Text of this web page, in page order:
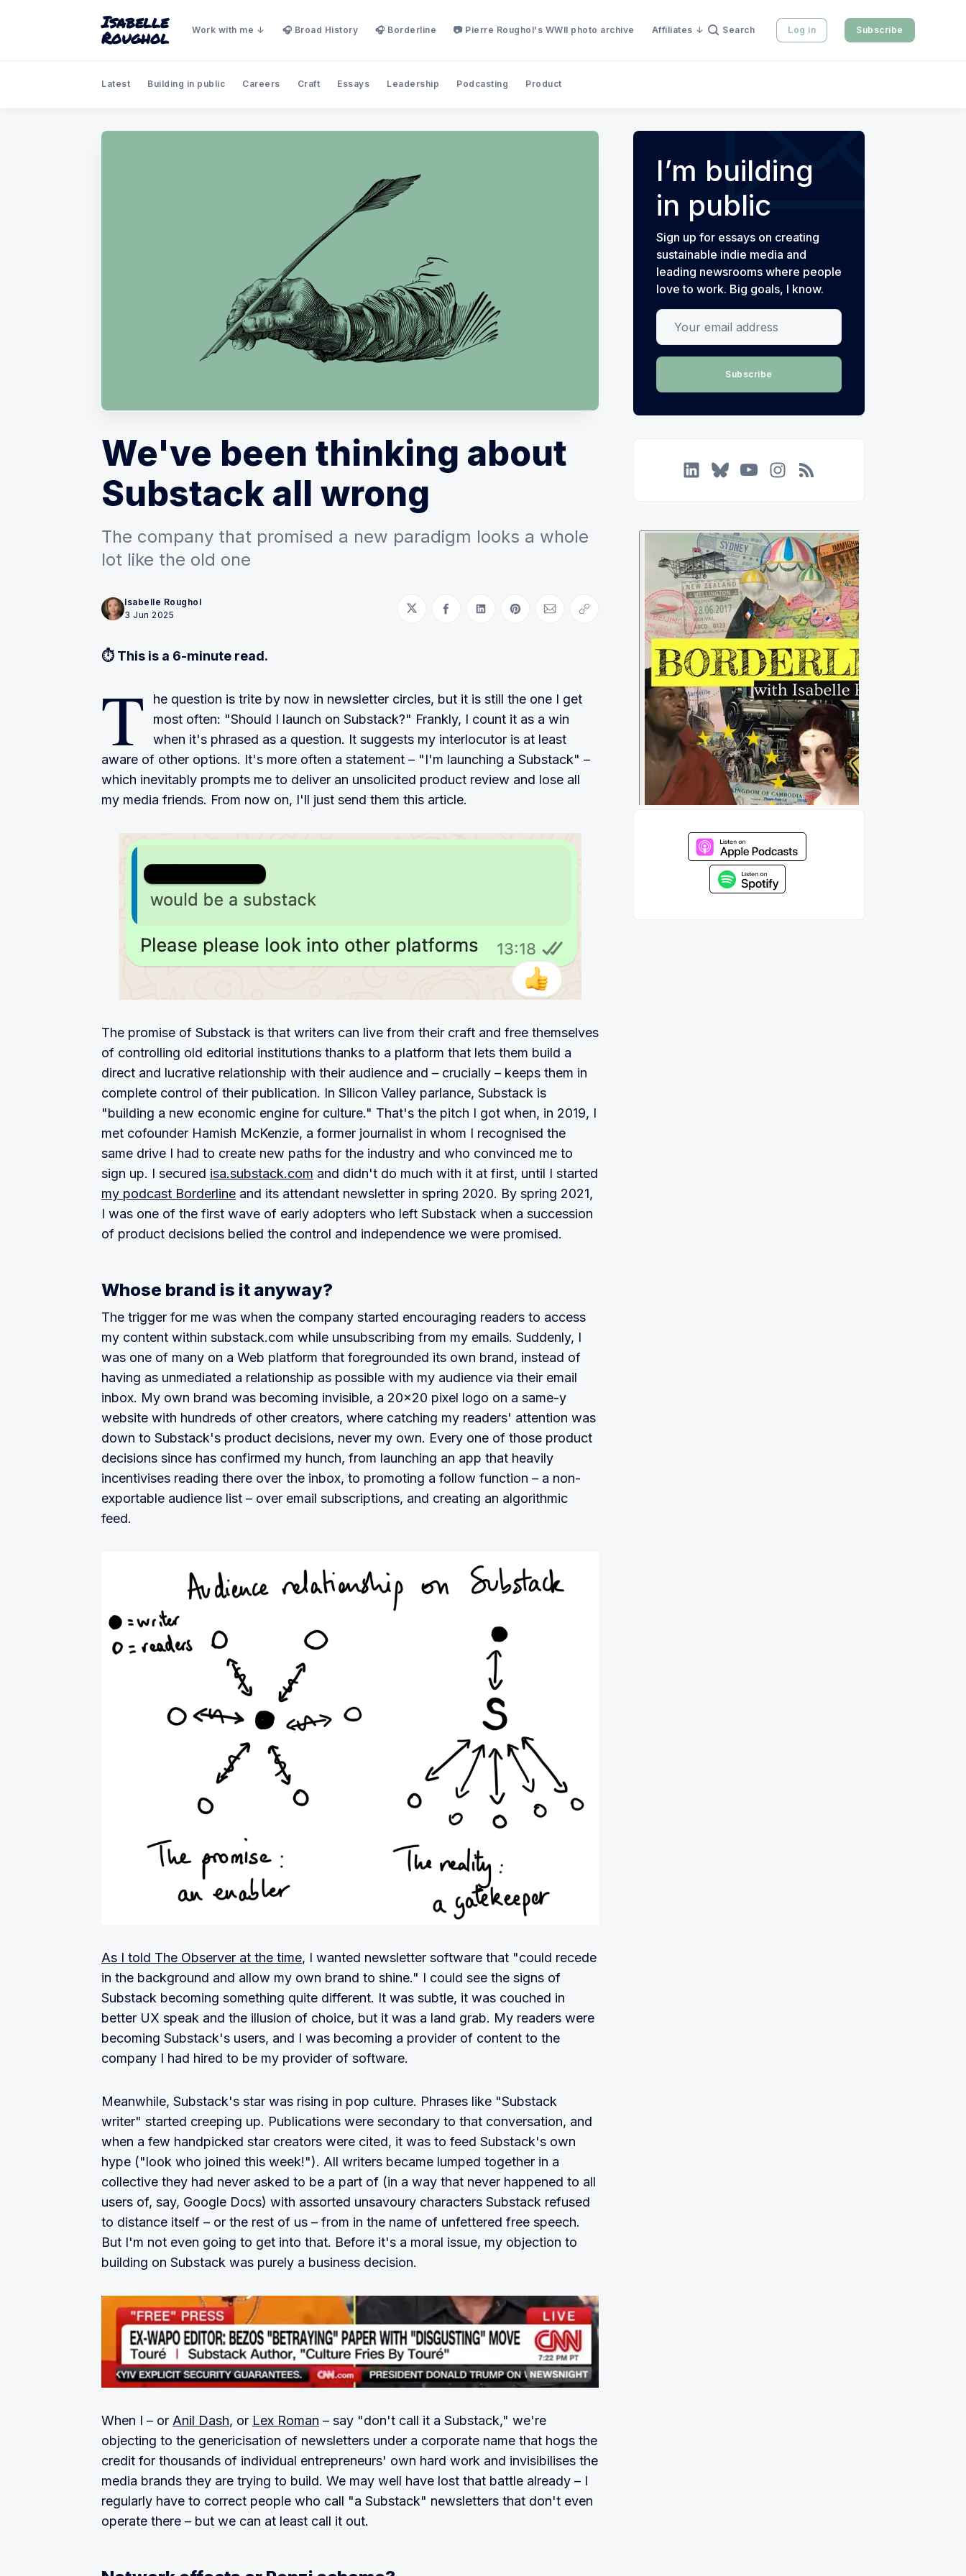
Isabelle
Roughol Work with me 🎧 Broad History 🎧 Borderline 📷 Pierre Roughol's WWII photo archive Affiliates Search Log in Subscribe
Latest Building in public Careers Craft Essays Leadership Podcasting Product
We've been thinking about
Substack all wrong
The company that promised a new paradigm looks a whole
lot like the old one
Isabelle Roughol
3 Jun 2025
Share on Twitter
Share on Facebook
Share on LinkedIn
Share on Pinterest
Share via Email
Copy link
⏱ This is a 6-minute read.
T
he question is trite by now in newsletter circles, but it is still the one I get
most often: "Should I launch on Substack?" Frankly, I count it as a win
when it's phrased as a question. It suggests my interlocutor is at least
aware of other options. It's more often a statement – "I'm launching a Substack" –
which inevitably prompts me to deliver an unsolicited product review and lose all
my media friends. From now on, I'll just send them this article.
The promise of Substack is that writers can live from their craft and free themselves
of controlling old editorial institutions thanks to a platform that lets them build a
direct and lucrative relationship with their audience and – crucially – keeps them in
complete control of their publication. In Silicon Valley parlance, Substack is
"building a new economic engine for culture." That's the pitch I got when, in 2019, I
met cofounder Hamish McKenzie, a former journalist in whom I recognised the
same drive I had to create new paths for the industry and who convinced me to
sign up. I secured isa.substack.com and didn't do much with it at first, until I started
my podcast Borderline and its attendant newsletter in spring 2020. By spring 2021,
I was one of the first wave of early adopters who left Substack when a succession
of product decisions belied the control and independence we were promised.
Whose brand is it anyway?
The trigger for me was when the company started encouraging readers to access
my content within substack.com while unsubscribing from my emails. Suddenly, I
was one of many on a Web platform that foregrounded its own brand, instead of
having as unmediated a relationship as possible with my audience via their email
inbox. My own brand was becoming invisible, a 20x20 pixel logo on a same-y
website with hundreds of other creators, where catching my readers' attention was
down to Substack's product decisions, never my own. Every one of those product
decisions since has confirmed my hunch, from launching an app that heavily
incentivises reading there over the inbox, to promoting a follow function – a non-
exportable audience list – over email subscriptions, and creating an algorithmic
feed.
As I told The Observer at the time, I wanted newsletter software that "could recede
in the background and allow my own brand to shine." I could see the signs of
Substack becoming something quite different. It was subtle, it was couched in
better UX speak and the illusion of choice, but it was a land grab. My readers were
becoming Substack's users, and I was becoming a provider of content to the
company I had hired to be my provider of software.
Meanwhile, Substack's star was rising in pop culture. Phrases like "Substack
writer" started creeping up. Publications were secondary to that conversation, and
when a few handpicked star creators were cited, it was to feed Substack's own
hype ("look who joined this week!"). All writers became lumped together in a
collective they had never asked to be a part of (in a way that never happened to all
users of, say, Google Docs) with assorted unsavoury characters Substack refused
to distance itself – or the rest of us – from in the name of unfettered free speech.
But I'm not even going to get into that. Before it's a moral issue, my objection to
building on Substack was purely a business decision.
When I – or Anil Dash, or Lex Roman – say "don't call it a Substack," we're
objecting to the genericisation of newsletters under a corporate name that hogs the
credit for thousands of individual entrepreneurs' own hard work and invisibilises the
media brands they are trying to build. We may well have lost that battle already – I
regularly have to correct people who call "a Substack" newsletters that don't even
operate there – but we can at least call it out.
I’m building
in public
Sign up for essays on creating
sustainable indie media and
leading newsrooms where people
love to work. Big goals, I know.
Your email address
Subscribe